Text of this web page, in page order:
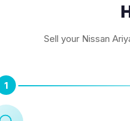
Sell your Nissan
1